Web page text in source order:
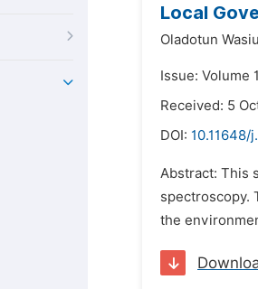
Local
Oladotun
Issue: Volume
Received: 5
DOI: 10.11648/
Abstract: This
spectroscopy.
the